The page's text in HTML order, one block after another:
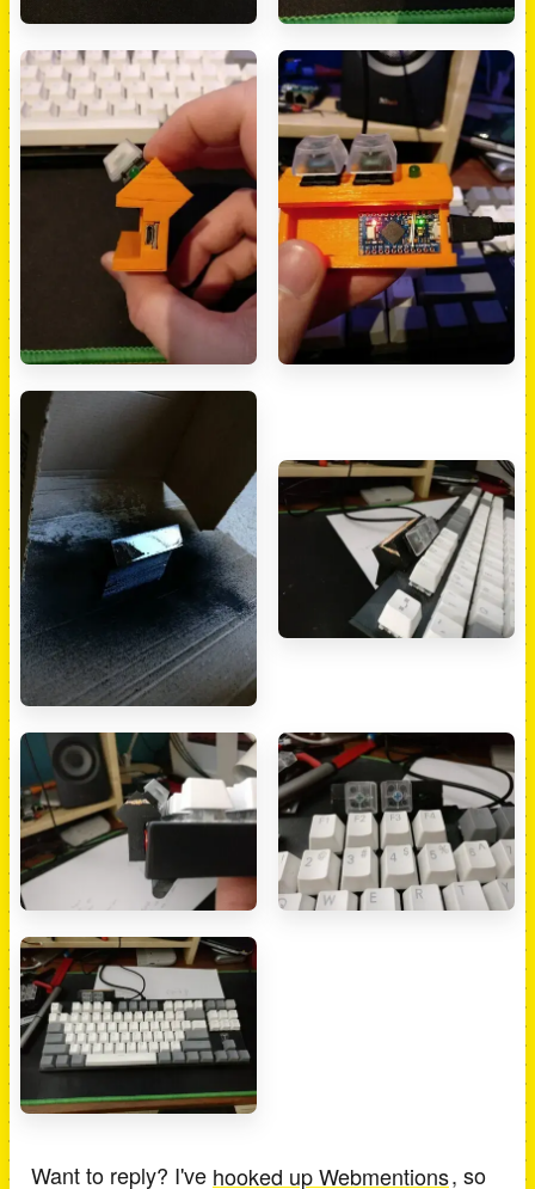
Want to reply? I've hooked up Webmentions, so